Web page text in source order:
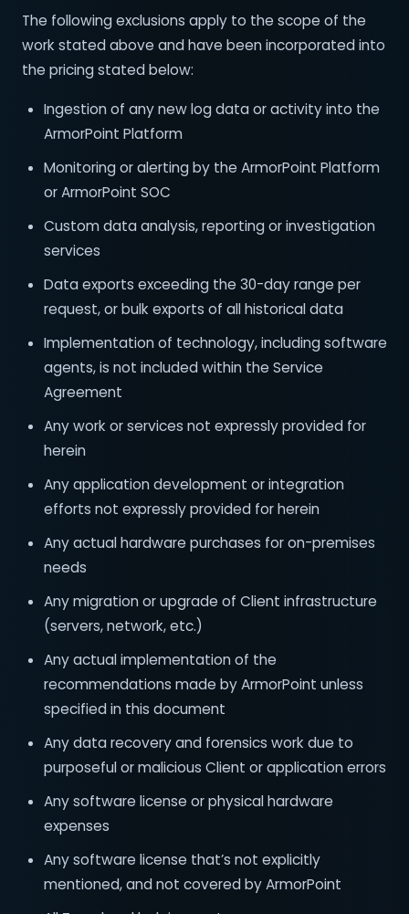
The following exclusions apply to the scope of the
work stated above and have been incorporated into
the pricing stated below:
Ingestion of any new log data or activity into the
ArmorPoint Platform
Monitoring or alerting by the ArmorPoint Platform
or ArmorPoint SOC
Custom data analysis, reporting or investigation
services
Data exports exceeding the 30-day range per
request, or bulk exports of all historical data
Implementation of technology, including software
agents, is not included within the Service
Agreement
Any work or services not expressly provided for
herein
Any application development or integration
efforts not expressly provided for herein
Any actual hardware purchases for on-premises
needs
Any migration or upgrade of Client infrastructure
(servers, network, etc.)
Any actual implementation of the
recommendations made by ArmorPoint unless
specified in this document
Any data recovery and forensics work due to
purposeful or malicious Client or application errors
Any software license or physical hardware
expenses
Any software license that’s not explicitly
mentioned, and not covered by ArmorPoint